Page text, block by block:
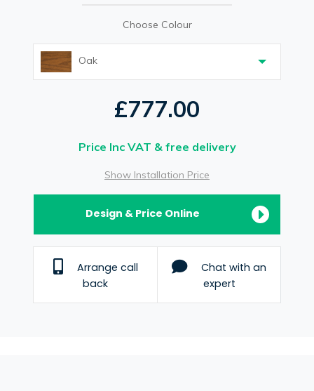
Choose Colour
Oak
£777.00
Price Inc VAT & free delivery
Show Installation Price
Design & Price Online
Arrange call
back
Chat with an
expert